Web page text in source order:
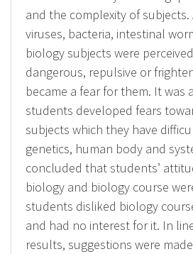
and the complexity of subjects.
viruses, bacteria, intestinal
biology subjects were
dangerous, repulsive or
became a fear for them. It
students developed fears
subjects which they have
genetics, human body and
concluded that students’
biology and biology course
students disliked biology
and had no interest for it. In
results, suggestions were